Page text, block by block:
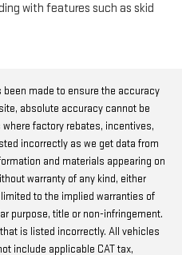
with features such as skid
made to ensure the accuracy
absolute accuracy cannot be
factory rebates, incentives,
incorrectly as we get data from
and materials appearing on
warranty of any kind, either
to the implied warranties of
purpose, title or non-infringement.
is listed incorrectly. All vehicles
include applicable CAT tax,